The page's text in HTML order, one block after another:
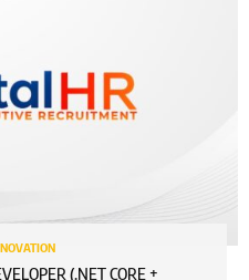
(.NET CORE +